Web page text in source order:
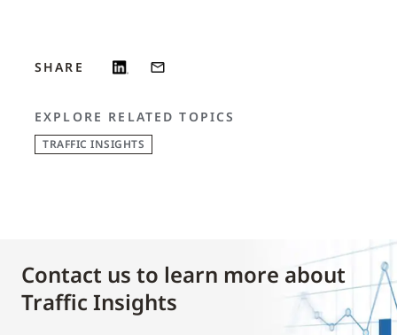
SHARE
EXPLORE RELATED TOPICS
TRAFFIC INSIGHTS
Contact us to learn more about
Traffic Insights